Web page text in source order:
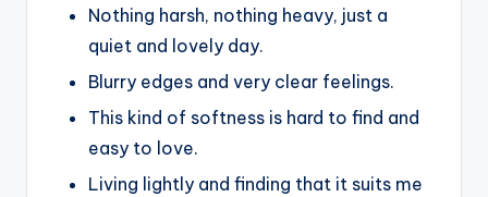
Nothing harsh, nothing heavy, just a
quiet and lovely day.
Blurry edges and very clear feelings.
This kind of softness is hard to find and
easy to love.
Living lightly and finding that it suits me